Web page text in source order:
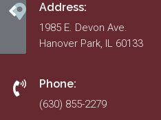
Project List – 2016
Address:
1985 E. Devon Ave.
Hanover Park, IL 60133
Phone:
(630) 855-2279